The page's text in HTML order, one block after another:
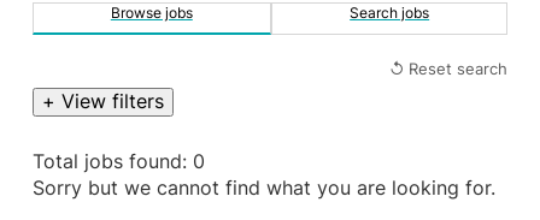
Browse jobs Search jobs
↺ Reset search
+ View filters
Total jobs found: 0
Sorry but we cannot find what you are looking for.